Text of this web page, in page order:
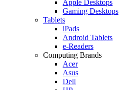
Apple Desktops
Gaming Desktops
Tablets
iPads
Android Tablets
e-Readers
Computing Brands
Acer
Asus
Dell